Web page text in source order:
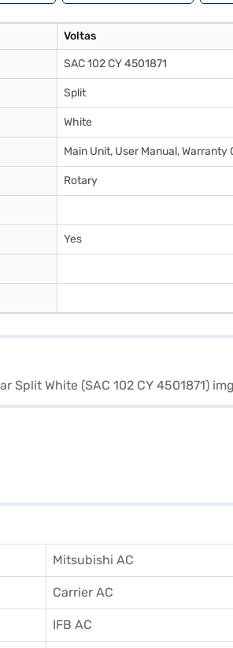
Voltas
SAC 102 CY 4501871
Split
White
Main Unit, User Manual, Warranty
Rotary
Yes
Mitsubishi AC
Carrier AC
IFB AC